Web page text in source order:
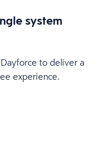
system
to deliver a
experience.